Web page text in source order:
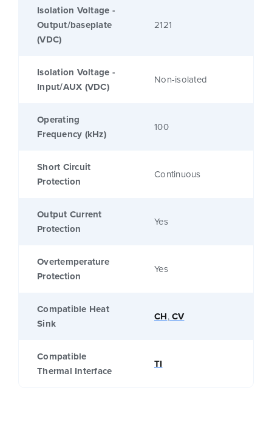
Isolation Voltage -
Output/baseplate
(VDC)
2121
Isolation Voltage -
Input/AUX (VDC)
Non-isolated
Operating
Frequency (kHz)
100
Short Circuit
Protection
Continuous
Output Current
Protection
Yes
Overtemperature
Protection
Yes
Compatible Heat
Sink
CH,CV
Compatible
Thermal Interface
TI